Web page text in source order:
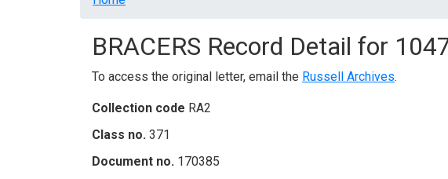
BRACERS Record Detail for
To access the original letter, email the Russell Archives.
Collection code RA2
Class no. 371
Document no. 170385